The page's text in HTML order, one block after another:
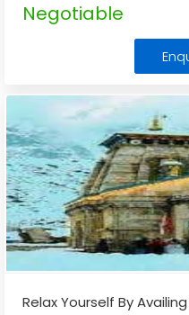
Negotiable
Relax Yourself By